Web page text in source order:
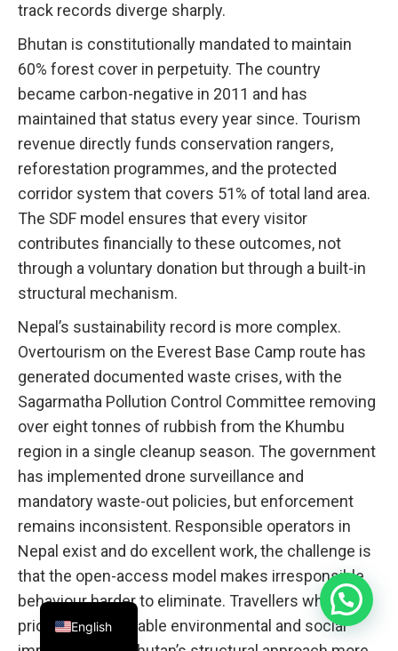
track records diverge sharply.
Bhutan is constitutionally mandated to maintain
60% forest cover in perpetuity. The country
became carbon-negative in 2011 and has
maintained that status every year since. Tourism
revenue directly funds conservation rangers,
reforestation programmes, and the protected
corridor system that covers 51% of total land area.
The SDF model ensures that every visitor
contributes financially to these outcomes, not
through a voluntary donation but through a built-in
structural mechanism.
Nepal’s sustainability record is more complex.
Overtourism on the Everest Base Camp route has
generated documented waste crises, with the
Sagarmatha Pollution Control Committee removing
over eight tonnes of rubbish from the Khumbu
region in a single cleanup season. The government
has implemented drone surveillance and
mandatory waste-out policies, but enforcement
remains inconsistent. Responsible operators in
Nepal exist and do excellent work, the challenge is
that the open-access model makes irresponsible
behaviour harder to eliminate. Travellers who
prioritise measurable environmental and social
English